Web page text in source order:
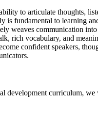
to articulate thoughts,
is fundamental to learning
weaves communication
rich vocabulary, and
confident speakers,
development curriculum, we